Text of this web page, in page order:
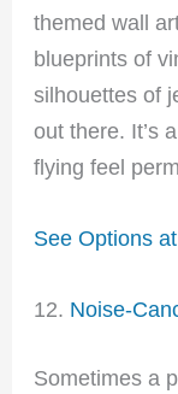
themed wall
blueprints of
silhouettes of
out there. It’s
flying feel
See Options
12. Noise-
Sometimes a